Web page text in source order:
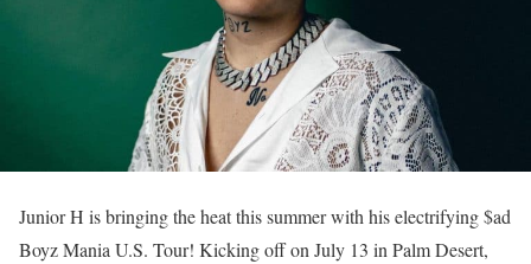
Junior H is bringing the heat this summer with his electrifying $ad
Boyz Mania U.S. Tour! Kicking off on July 13 in Palm Desert,